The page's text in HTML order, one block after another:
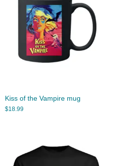
Kiss of the Vampire mug
$18.99